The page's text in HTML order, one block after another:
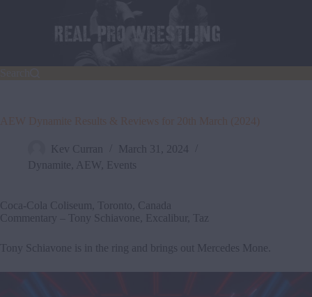
AEW Dynamite Results & Reviews for 20th March (2024)
Kev Curran
March 31, 2024
Dynamite
AEW Events
Coca-Cola Coliseum, Toronto, Canada
Commentary – Tony Schiavone, Excalibur, Taz
Tony Schiavone is in the ring and brings out Mercedes Mone.